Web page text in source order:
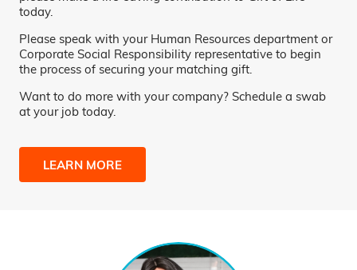
today.
Please speak with your Human Resources department or
Corporate Social Responsibility representative to begin
the process of securing your matching gift.
Want to do more with your company? Schedule a swab
at your job today.
LEARN MORE